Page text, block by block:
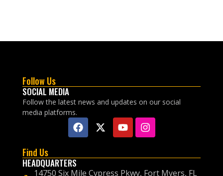
Follow Us
SOCIAL MEDIA
Follow the latest news and updates on our social
media platforms.
Find Us
HEADQUARTERS
14750 Six Mile Cypress Pkwy, Fort Myers, FL